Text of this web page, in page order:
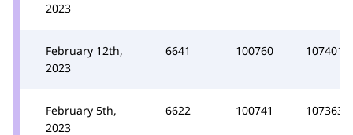
2023
February 12th,
2023
6641 100760 107401
February 5th,
2023
6622 100741 107363